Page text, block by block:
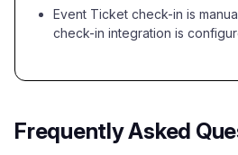
Event Ticket check-in is
check-in integration is
Frequently Asked